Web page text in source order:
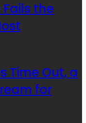
the
Time Out, a
for